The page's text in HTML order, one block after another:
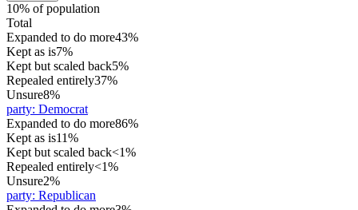
10% of population
Total
Expanded to do more43%
Kept as is7%
Kept but scaled back5%
Repealed entirely37%
Unsure8%
party: Democrat
Expanded to do more86%
Kept as is11%
Kept but scaled back<1%
Repealed entirely<1%
Unsure2%
party: Republican